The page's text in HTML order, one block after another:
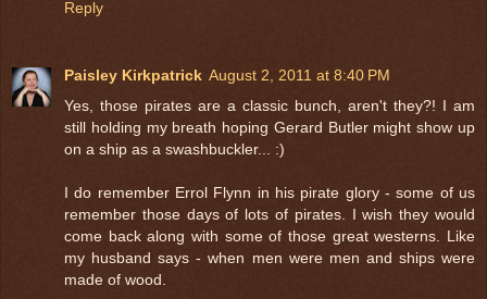
Reply
Paisley Kirkpatrick August 2, 2011 at 8:40 PM
Yes, those pirates are a classic bunch, aren't they?! I am
still holding my breath hoping Gerard Butler might show up
on a ship as a swashbuckler... :)
I do remember Errol Flynn in his pirate glory - some of us
remember those days of lots of pirates. I wish they would
come back along with some of those great westerns. Like
my husband says - when men were men and ships were
made of wood.